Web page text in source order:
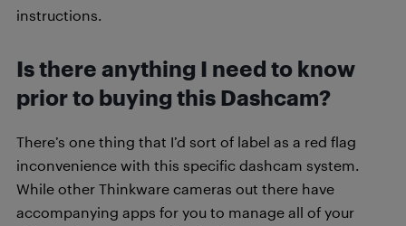
instructions.
Is there anything I need to know
prior to buying this Dashcam?
There’s one thing that I’d sort of label as a red flag
inconvenience with this specific dashcam system.
While other Thinkware cameras out there have
accompanying apps for you to manage all of your